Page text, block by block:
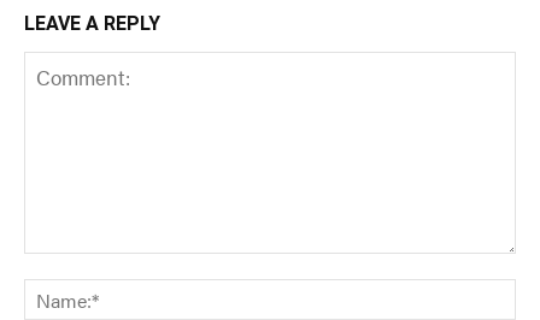
LEAVE A REPLY